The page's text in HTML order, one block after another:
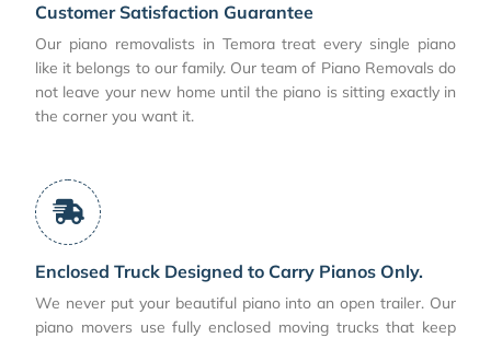
Customer Satisfaction Guarantee
Our piano removalists in Temora treat every single piano
like it belongs to our family. Our team of Piano Removals do
not leave your new home until the piano is sitting exactly in
the corner you want it.
Enclosed Truck Designed to Carry Pianos Only.
We never put your beautiful piano into an open trailer. Our
piano movers use fully enclosed moving trucks that keep